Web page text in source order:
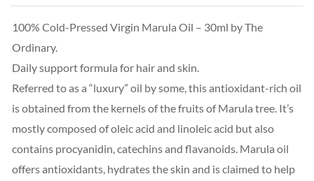
100% Cold-Pressed Virgin Marula Oil – 30ml by The
Ordinary.
Daily support formula for hair and skin.
Referred to as a “luxury” oil by some, this antioxidant-rich oil
is obtained from the kernels of the fruits of Marula tree. It’s
mostly composed of oleic acid and linoleic acid but also
contains procyanidin, catechins and flavanoids. Marula oil
offers antioxidants, hydrates the skin and is claimed to help